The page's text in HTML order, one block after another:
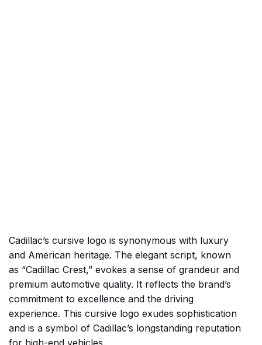
Cadillac’s cursive logo is synonymous with luxury
and American heritage. The elegant script, known
as “Cadillac Crest,” evokes a sense of grandeur and
premium automotive quality. It reflects the brand’s
commitment to excellence and the driving
experience. This cursive logo exudes sophistication
and is a symbol of Cadillac’s longstanding reputation
for high-end vehicles.